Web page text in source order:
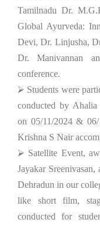
Tamilnadu Dr.
Global Ayurveda:
Devi, Dr. Linjusha,
Dr. Manivannan
conference.
⮚ Students were
conducted by
on 05/11/2024 &
Krishna S Nair
⮚ Satellite Event,
Jayakar
Dehradun in our
like short film,
conducted for